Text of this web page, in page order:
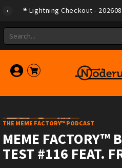
Lightning Checkout -
THE MEME FACTORY™ PODCAST
MEME FACTORY™
TEST #116 FEAT.